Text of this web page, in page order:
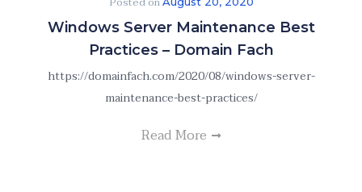
Windows Server Maintenance Best
Practices – Domain Fach
https://domainfach.com/2020/08/windows-server-
maintenance-best-practices/
Read More